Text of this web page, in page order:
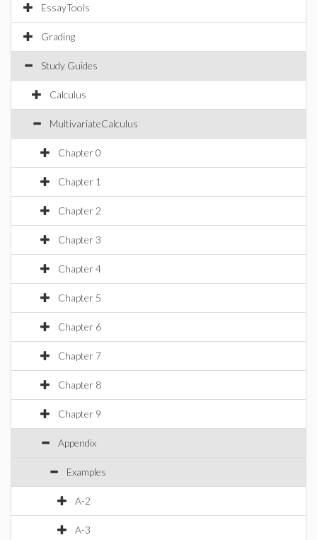
EssayTools
Grading
Study Guides
Calculus
MultivariateCalculus
Chapter 0
Chapter 1
Chapter 2
Chapter 3
Chapter 4
Chapter 5
Chapter 6
Chapter 7
Chapter 8
Chapter 9
Appendix
Examples
A-2
A-3